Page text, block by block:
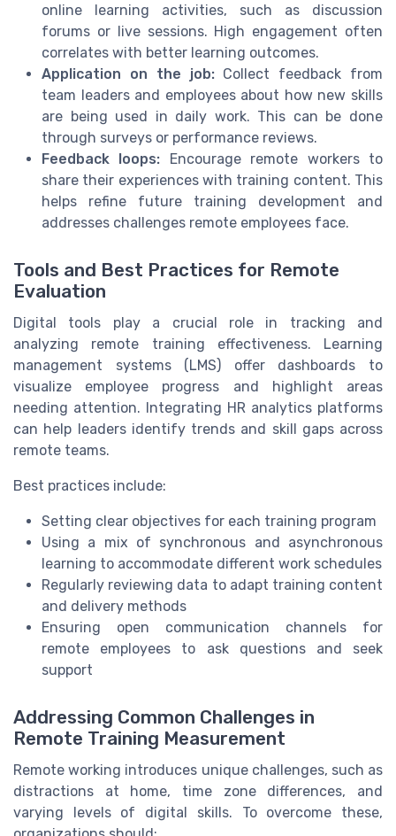
online learning activities, such as discussion
forums or live sessions. High engagement often
correlates with better learning outcomes.
Application on the job:Collect feedback from
team leaders and employees about how new skills
are being used in daily work. This can be done
through surveys or performance reviews.
Feedback loops: Encourage remote workers to
share their experiences with training content. This
helps refine future training development and
addresses challenges remote employees face.
Tools and Best Practices for Remote
Evaluation
Digital tools play a crucial role in tracking and
analyzing remote training effectiveness. Learning
management systems (LMS) offer dashboards to
visualize employee progress and highlight areas
needing attention. Integrating HR analytics platforms
can help leaders identify trends and skill gaps across
remote teams.
Best practices include:
Setting clear objectives for each training program
Using a mix of synchronous and asynchronous
learning to accommodate different work schedules
Regularly reviewing data to adapt training content
and delivery methods
Ensuring open communication channels for
remote employees to ask questions and seek
support
Addressing Common Challenges in
Remote Training Measurement
Remote working introduces unique challenges, such as
distractions at home, time zone differences, and
varying levels of digital skills. To overcome these,